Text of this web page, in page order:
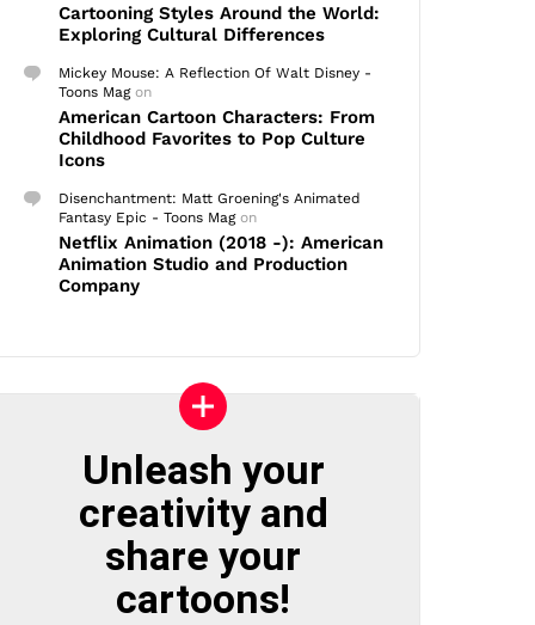
Cartooning Styles Around the World:
Exploring Cultural Differences
Mickey Mouse: A Reflection Of Walt Disney -
Toons Magon
American Cartoon Characters: From
Childhood Favorites to Pop Culture
Icons
Disenchantment: Matt Groening's Animated
Fantasy Epic - Toons Magon
Netflix Animation (2018 -): American
Animation Studio and Production
Company
Unleash your
creativity and
share your
cartoons!